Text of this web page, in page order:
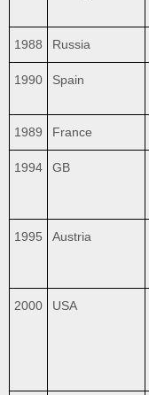
1988 Russia
1990 Spain
1989 France
1994 GB
1995 Austria
2000 USA